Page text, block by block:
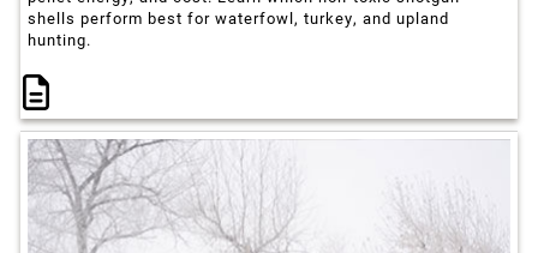
shells perform best for waterfowl, turkey, and upland
hunting.